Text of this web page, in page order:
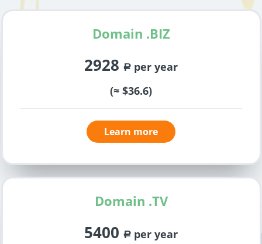
Domain .BIZ
2928 a per year
(≈ $36.6)
Learn more
Domain .TV
5400 a per year